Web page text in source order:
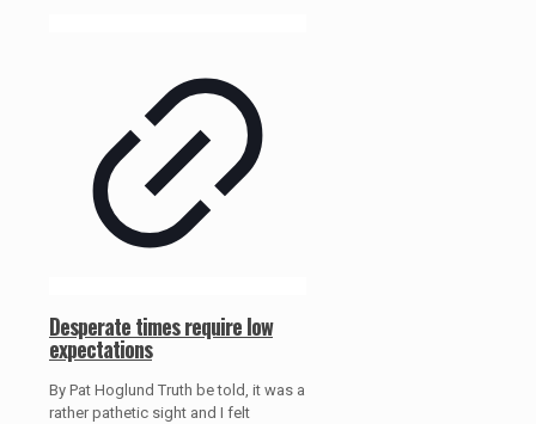
Desperate times require low
expectations
By Pat Hoglund Truth be told, it was a
rather pathetic sight and I felt